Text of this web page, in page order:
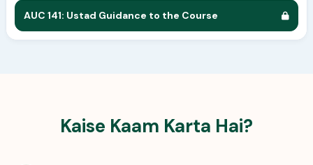
AUC 141: Ustad Guidance to the Course
Kaise Kaam Karta Hai?